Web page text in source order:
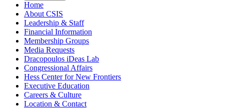
Home
About CSIS
Leadership & Staff
Financial Information
Membership Groups
Media Requests
Dracopoulos iDeas Lab
Congressional Affairs
Hess Center for New Frontiers
Executive Education
Careers & Culture
Location & Contact